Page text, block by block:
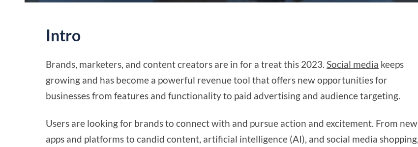
Intro
Brands, marketers, and content creators are in for a treat this 2023. Social media keeps
growing and has become a powerful revenue tool that offers new opportunities for
businesses from features and functionality to paid advertising and audience targeting.
Users are looking for brands to connect with and pursue action and excitement. From new
apps and platforms to candid content, artificial intelligence (AI), and social media shopping,